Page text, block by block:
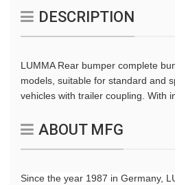
DESCRIPTION
LUMMA Rear bumper complete
models, suitable for standard and
vehicles with trailer coupling. With
ABOUT MFG
Since the year 1987 in Germany,